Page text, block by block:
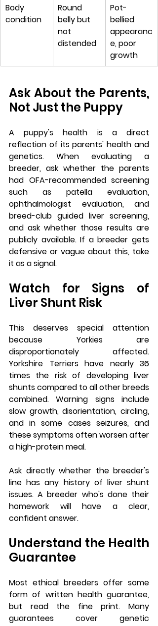
Body
condition
Round
belly but
not
distended
Pot-
bellied
appearanc
e, poor
growth
Ask About the Parents,
Not Just the Puppy
A puppy's health is a direct
reflection of its parents' health and
genetics. When evaluating a
breeder, ask whether the parents
had OFA-recommended screening
such as patella evaluation,
ophthalmologist evaluation, and
breed-club guided liver screening,
and ask whether those results are
publicly available. If a breeder gets
defensive or vague about this, take
it as a signal.
Watch for Signs of
Liver Shunt Risk
This deserves special attention
because Yorkies are
disproportionately affected.
Yorkshire Terriers have nearly 36
times the risk of developing liver
shunts compared to all other breeds
combined. Warning signs include
slow growth, disorientation, circling,
and in some cases seizures, and
these symptoms often worsen after
a high-protein meal.
Ask directly whether the breeder's
line has any history of liver shunt
issues. A breeder who's done their
homework will have a clear,
confident answer.
Understand the Health
Guarantee
Most ethical breeders offer some
form of written health guarantee,
but read the fine print. Many
guarantees cover genetic